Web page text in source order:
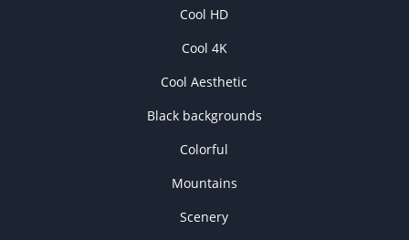
Cool HD
Cool 4K
Cool Aesthetic
Black backgrounds
Colorful
Mountains
Scenery